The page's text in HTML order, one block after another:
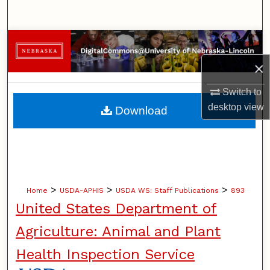
×
Switch to
desktopview
Browse Collections
My Account
About
Home > USDA-APHIS > USDA WS: Staff Publications > 893
United States Department of
Agriculture: Animal and Plant
Health Inspection Service
Download